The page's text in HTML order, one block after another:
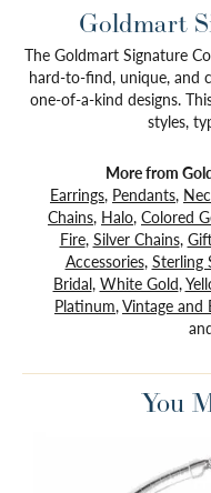
Goldmart
The Goldmart Signature
hard-to-find, unique, and
one-of-a-kind designs.
styles,
More from
Earrings, Pendants,
Chains, Halo, Colored
Fire, Silver Chains,
Accessories, Sterling
Bridal, White Gold,
Platinum,Vintage and
You